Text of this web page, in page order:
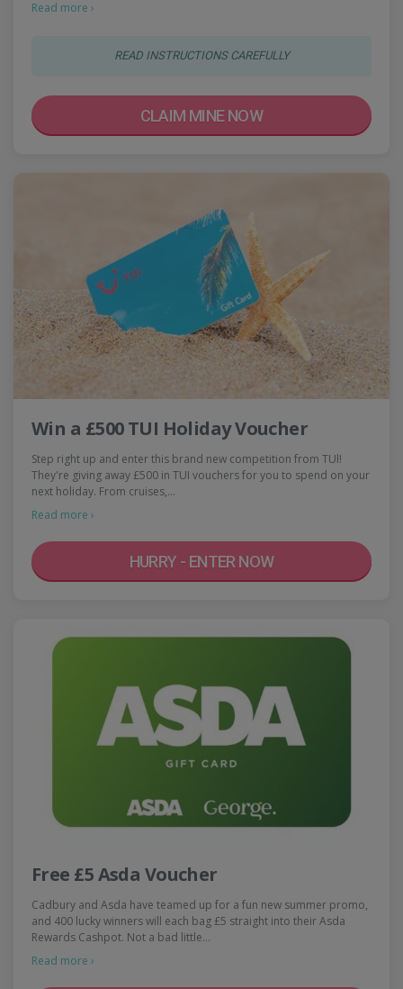
Read more ›
READ INSTRUCTIONS CAREFULLY
CLAIM MINE NOW
Win a £500 TUI Holiday Voucher
Step right up and enter this brand new competition from TUl!
They're giving away £500 in TUI vouchers for you to spend on your
next holiday. From cruises,…
Read more ›
HURRY - ENTER NOW
Free £5 Asda Voucher
Cadbury and Asda have teamed up for a fun new summer promo,
and 400 lucky winners will each bag £5 straight into their Asda
Rewards Cashpot. Not a bad little…
Read more ›